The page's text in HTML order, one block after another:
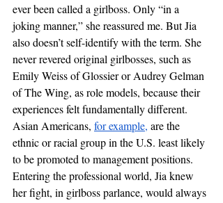
ever been called a girlboss. Only “in a
joking manner,” she reassured me. But Jia
also doesn’t self-identify with the term. She
never revered original girlbosses, such as
Emily Weiss of Glossier or Audrey Gelman
of The Wing, as role models, because their
experiences felt fundamentally different.
Asian Americans, for example, are the
ethnic or racial group in the U.S. least likely
to be promoted to management positions.
Entering the professional world, Jia knew
her fight, in girlboss parlance, would always